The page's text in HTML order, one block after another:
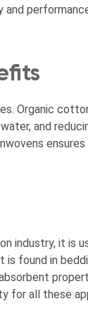
and
Organic
and
industry, it is
found in
for all these